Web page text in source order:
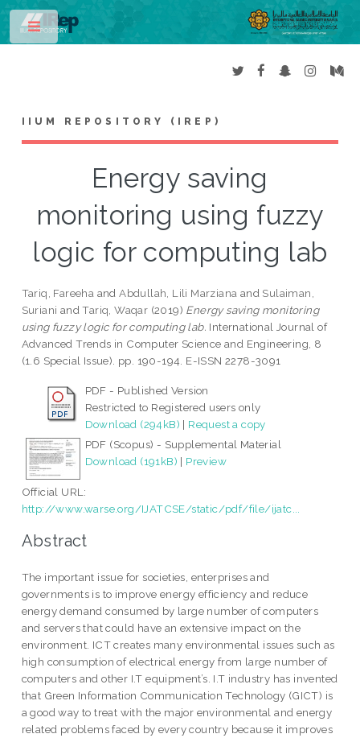
IIUM REPOSITORY (IREP)
Energy saving
monitoring using fuzzy
logic for computing lab
Tariq, Fareeha andAbdullah, Lili Marziana and Sulaiman,
Suriani andTariq, Waqar (2019) Energy saving monitoring
using fuzzy logic for computing lab. International Journal of
Advanced Trends in Computer Science and Engineering, 8
(1.6 Special Issue). pp. 190-194. E-ISSN 2278-3091
PDF - Published Version
Restricted to Registered users only
Download (294kB) | Request a copy
PDF (Scopus) - Supplemental Material
Download (191kB) | Preview
Official URL:
http://www.warse.org/IJATCSE/static/pdf/file/ijatc...
Abstract
The important issue for societies, enterprises and
governments is to improve energy efficiency and reduce
energy demand consumed by large number of computers
and servers that could have an extensive impact on the
environment. ICT creates many environmental issues such as
high consumption of electrical energy from large number of
computers and other I.T equipment’s. I.T industry has invented
that Green Information Communication Technology (GICT) is
a good way to treat with the major environmental and energy
related problems faced by every country because it improves
Toggle